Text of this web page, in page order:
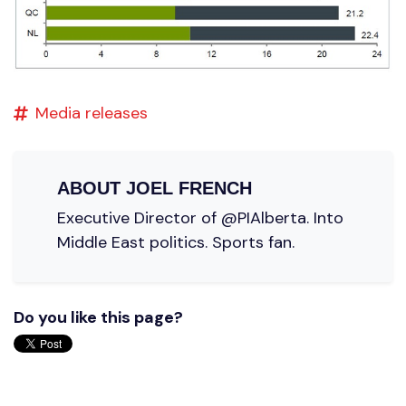
Media releases
ABOUT JOEL FRENCH
Executive Director of @PIAlberta. Into
Middle East politics. Sports fan.
Do you like this page?